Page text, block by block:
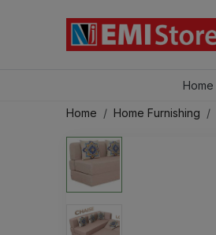
Home
Home Home Furnishing